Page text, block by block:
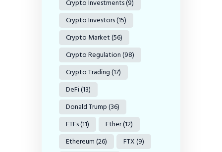
Crypto Investments(9)
Crypto Investors(15)
Crypto Market(56)
Crypto Regulation(98)
Crypto Trading(17)
DeFi(13)
Donald Trump(36)
ETFs(11) Ether(12)
Ethereum(26) FTX(9)